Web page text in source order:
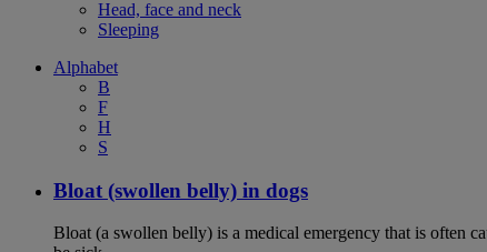
Head, face and neck
Sleeping
Alphabet
B
F
H
S
Bloat (swollen belly) in dogs
Bloat (a swollen belly) is a medical emergency that is often